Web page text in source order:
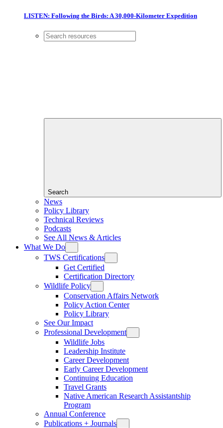
LISTEN: Following the Birds: A 30,000-Kilometer Expedition
Search
News
Policy Library
Technical Reviews
Podcasts
See All News & Articles
What We Do
TWS Certifications
Get Certified
Certification Directory
Wildlife Policy
Conservation Affairs Network
Policy Action Center
Policy Library
See Our Impact
Professional Development
Wildlife Jobs
Leadership Institute
Career Development
Early Career Development
Continuing Education
Travel Grants
Native American Research Assistantship
Program
Annual Conference
Publications + Journals